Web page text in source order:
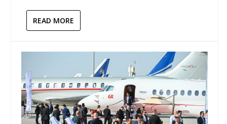
READ MORE